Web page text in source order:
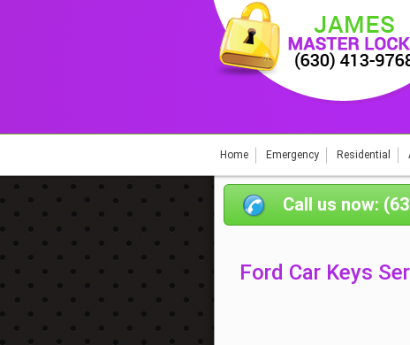
Home Emergency Residential
Call us now:
Ford Car Keys